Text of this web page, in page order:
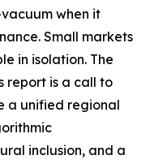
when it
Small markets
in isolation. The
report is a call to
a unified regional
inclusion, and a